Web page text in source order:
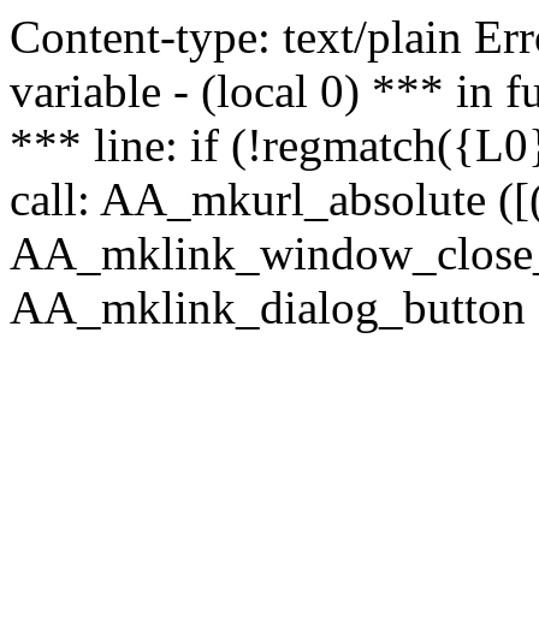
Content-type: text/plain
variable - (local 0) *** in
*** line: if
call: AA_mkurl_absolute